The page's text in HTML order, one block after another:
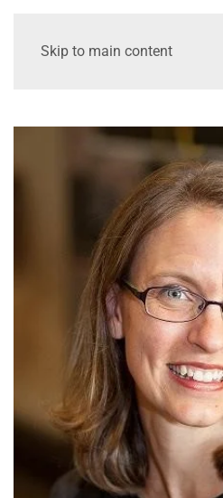
Skip to main content